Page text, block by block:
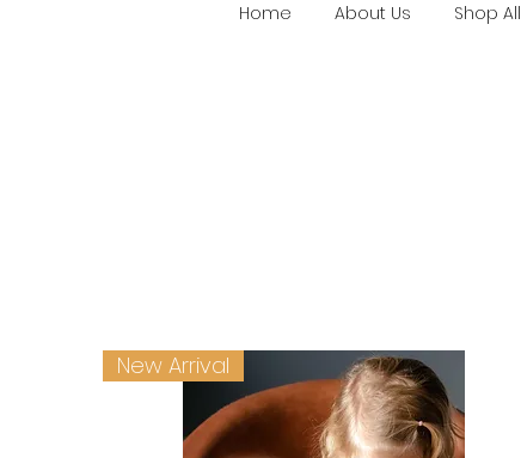
Home About Us Shop All
New Arrival